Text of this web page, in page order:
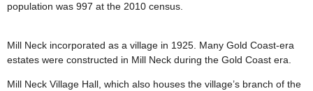
population was 997 at the 2010 census.
Mill Neck incorporated as a village in 1925. Many Gold Coast-era
estates were constructed in Mill Neck during the Gold Coast era.
Mill Neck Village Hall, which also houses the village’s branch of the